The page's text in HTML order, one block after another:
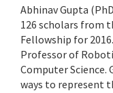
Abhinav Gupta
126 scholars from
Fellowship for
Professor of
Computer Science.
ways to represent